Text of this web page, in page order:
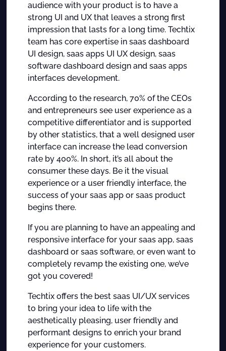
audience with your product is to have a
strong UI and UX that leaves a strong first
impression that lasts for a long time. Techtix
team has core expertise in saas dashboard
UI design, saas apps UI UX design, saas
software dashboard design and saas apps
interfaces development.
According to the research, 70% of the CEOs
and entrepreneurs see user experience as a
competitive differentiator and is supported
by other statistics, that a well designed user
interface can increase the lead conversion
rate by 400%. In short, it’s all about the
consumer these days. Be it the visual
experience or a user friendly interface, the
success of your saas app or saas product
begins there.
If you are planning to have an appealing and
responsive interface for your saas app, saas
dashboard or saas software, or even want to
completely revamp the existing one, we’ve
got you covered!
Techtix offers the best saas UI/UX services
to bring your idea to life with the
aesthetically pleasing, user friendly and
performant designs to enrich your brand
experience for your customers.